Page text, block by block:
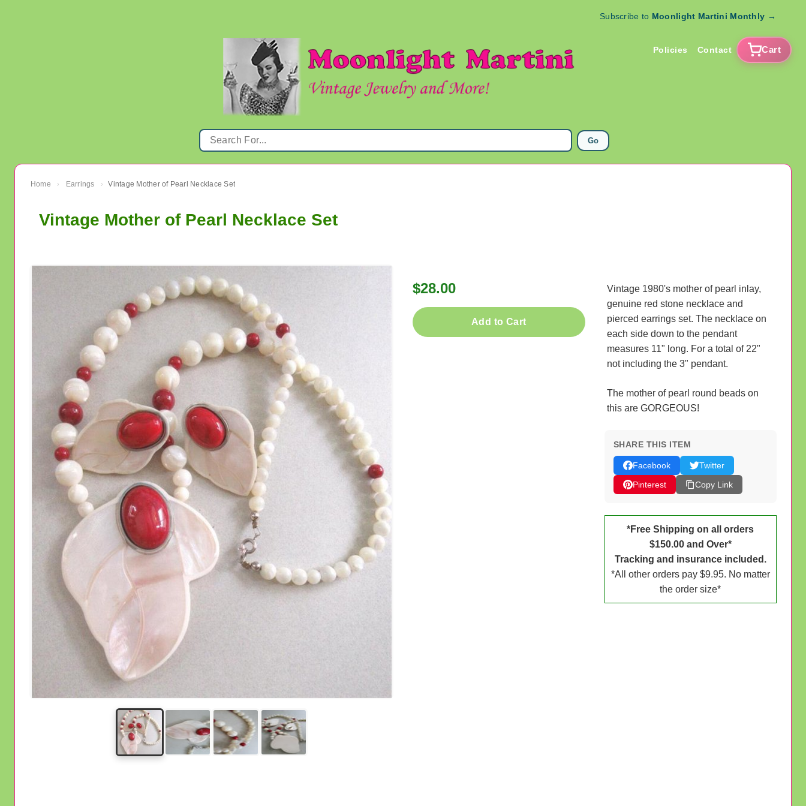
Subscribe to Moonlight Martini Monthly →
Policies Contact Cart
Go
Home › Earrings › Vintage Mother of Pearl Necklace Set
Vintage Mother of Pearl Necklace Set
$28.00
Add to Cart
Vintage 1980's mother of pearl inlay,
genuine red stone necklace and
pierced earrings set. The necklace on
each side down to the pendant
measures 11" long. For a total of 22"
not including the 3" pendant.
The mother of pearl round beads on
this are GORGEOUS!
SHARE THIS ITEM
Facebook
Twitter
Pinterest
Copy Link
*Free Shipping on all orders
$150.00 and Over*
Tracking and insurance included.
*All other orders pay $9.95. No matter
the order size*